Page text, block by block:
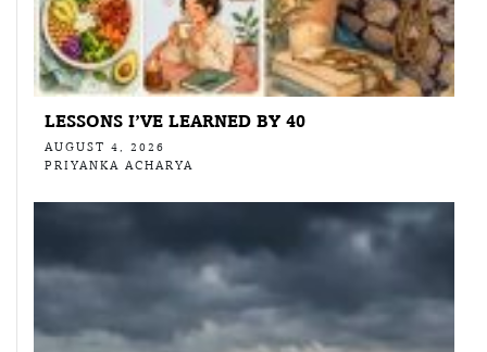
LESSONS I’VE LEARNED BY 40
AUGUST 4, 2026
PRIYANKA ACHARYA